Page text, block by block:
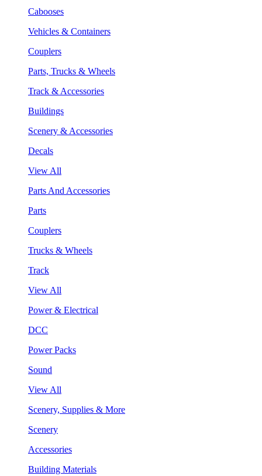
Cabooses
Vehicles & Containers
Couplers
Parts, Trucks & Wheels
Track & Accessories
Buildings
Scenery & Accessories
Decals
View All
Parts And Accessories
Parts
Couplers
Trucks & Wheels
Track
View All
Power & Electrical
DCC
Power Packs
Sound
View All
Scenery, Supplies & More
Scenery
Accessories
Building Materials